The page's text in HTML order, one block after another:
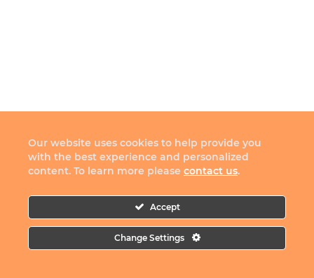
Our website uses cookies to help provide you
with the best experience and personalized
content. To learn more please contact us.
Accept
Change Settings